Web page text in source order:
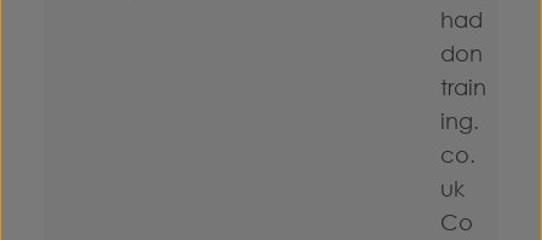
had
don
train
ing.
co.
uk
Co